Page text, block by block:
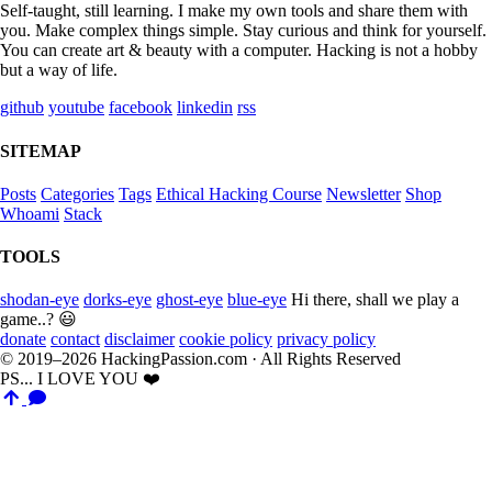
Self-taught, still learning. I make my own tools and share them with
you. Make complex things simple. Stay curious and think for yourself.
You can create art & beauty with a computer. Hacking is not a hobby
but a way of life.
github youtube facebook linkedin rss
SITEMAP
Posts Categories Tags Ethical Hacking Course Newsletter Shop
Whoami Stack
TOOLS
shodan-eye dorks-eye ghost-eye blue-eye Hi there, shall we play a
game..? 😃
donate contact disclaimer cookie policy privacy policy
© 2019–2026 HackingPassion.com · All Rights Reserved
PS... I LOVE YOU ❤️